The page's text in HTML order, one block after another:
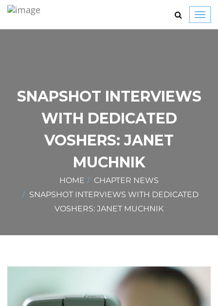
SNAPSHOT INTERVIEWS
WITH DEDICATED
VOSHERS: JANET
MUCHNIK
HOME
CHAPTER NEWS
SNAPSHOT INTERVIEWS WITH DEDICATED
VOSHERS: JANET MUCHNIK